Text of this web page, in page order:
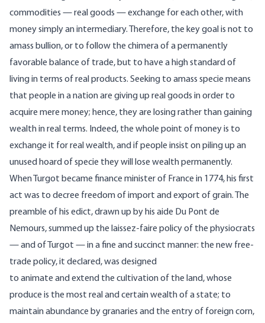
commodities — real goods — exchange for each other, with
money simply an intermediary. Therefore, the key goal is not to
amass bullion, or to follow the chimera of a permanently
favorable balance of trade, but to have a high standard of
living in terms of real products. Seeking to amass specie means
that people in a nation are giving up real goods in order to
acquire mere money; hence, they are losing rather than gaining
wealth in real terms. Indeed, the whole point of money is to
exchange it for real wealth, and if people insist on piling up an
unused hoard of specie they will lose wealth permanently.
When Turgot became finance minister of France in 1774, his first
act was to decree freedom of import and export of grain. The
preamble of his edict, drawn up by his aide Du Pont de
Nemours, summed up the laissez-faire policy of the physiocrats
— and of Turgot — in a fine and succinct manner: the new free-
trade policy, it declared, was designed
to animate and extend the cultivation of the land, whose
produce is the most real and certain wealth of a state; to
maintain abundance by granaries and the entry of foreign corn,